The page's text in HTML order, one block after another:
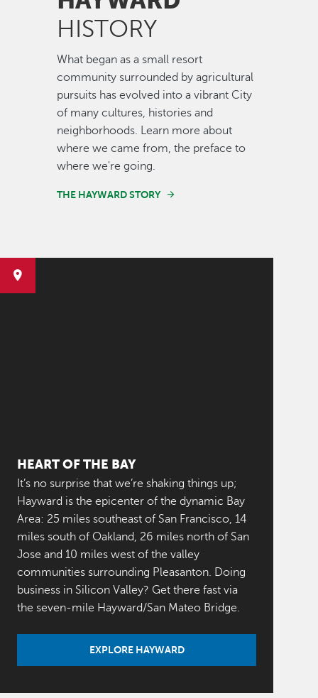
HISTORY
What began as a small resort
community surrounded by agricultural
pursuits has evolved into a vibrant City
of many cultures, histories and
neighborhoods. Learn more about
where we came from, the preface to
where we're going.
THE HAYWARD STORY
HEART OF THE BAY
It’s no surprise that we’re shaking things up;
Hayward is the epicenter of the dynamic Bay
Area: 25 miles southeast of San Francisco, 14
miles south of Oakland, 26 miles north of San
Jose and 10 miles west of the valley
communities surrounding Pleasanton. Doing
business in Silicon Valley? Get there fast via
the seven-mile Hayward/San Mateo Bridge.
EXPLORE HAYWARD